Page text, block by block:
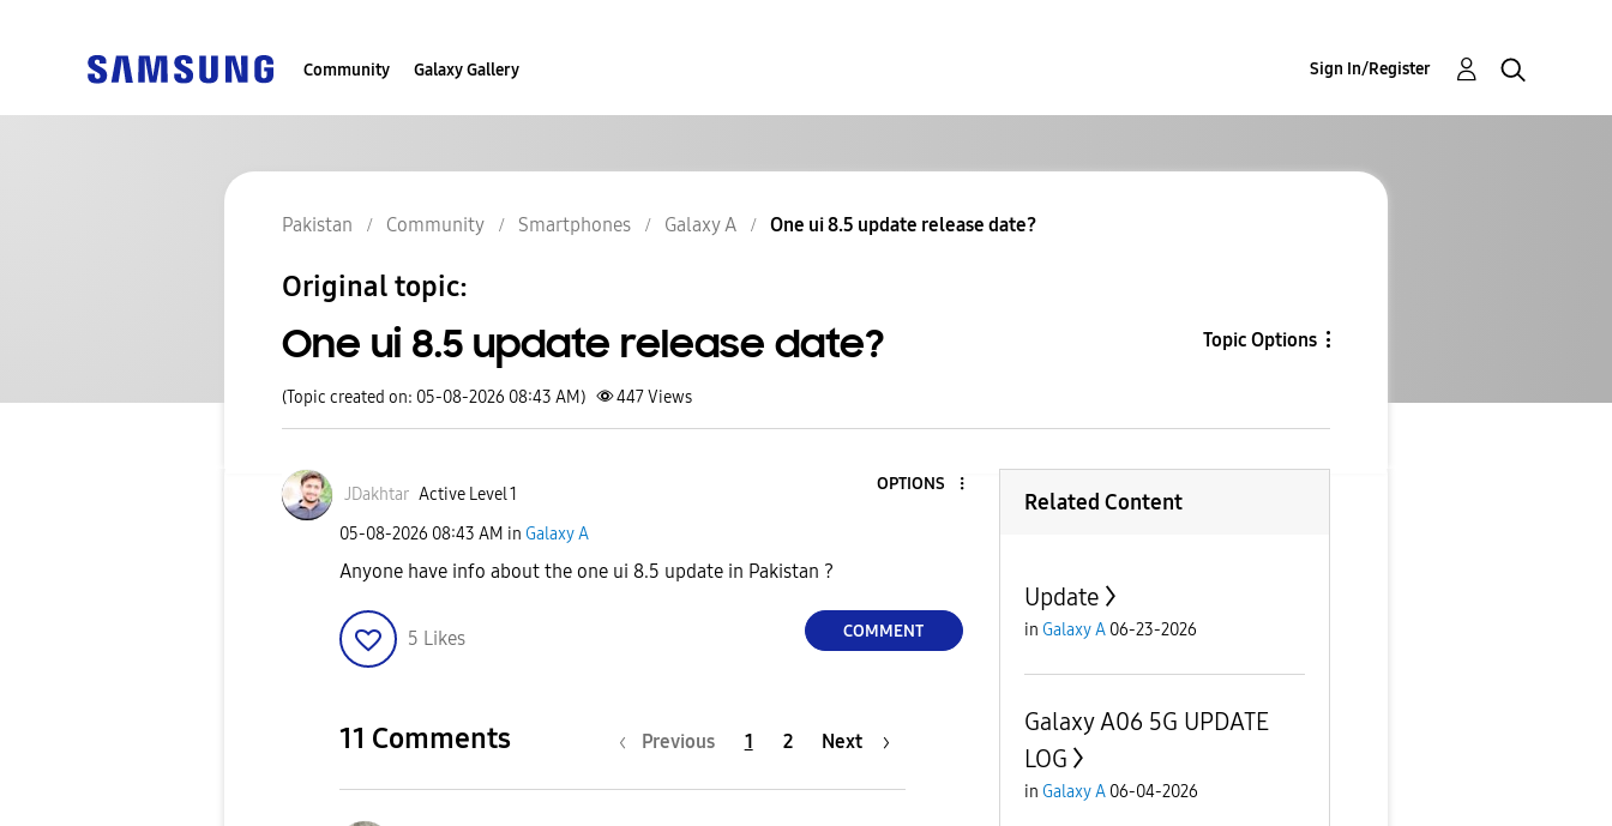
Community Galaxy Gallery Sign In/Register
Pakistan Community Smartphones Galaxy A One ui 8.5 update release date?
Original topic:
One ui 8.5 update release date? Topic Options
(Topic created on: 05-08-2026 08:43 AM) 447Views
JDakhtar Active Level 1
OPTIONS
‎05-08-2026 08:43 AM in Galaxy A
Anyone have info about the one ui 8.5 update in Pakistan ?
5 Likes COMMENT
11 Comments Previous 1 2 Next
Related Content
Update
in Galaxy A 06-23-2026
Galaxy A06 5G UPDATE
LOG
in Galaxy A 06-04-2026